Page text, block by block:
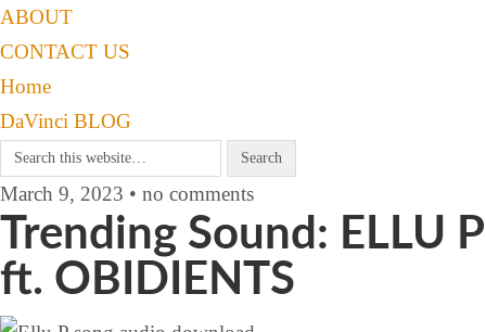
ABOUT
CONTACT US
Home
DaVinci BLOG
March 9, 2023 • no comments
Trending Sound: ELLU P
ft. OBIDIENTS